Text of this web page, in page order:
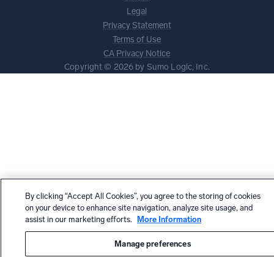
Legal
Privacy Statement
Terms of Use
CA Privacy Notice
Copyright © 2026 by Sumo Logic, Inc.
By clicking “Accept All Cookies”, you agree to the storing of cookies
on your device to enhance site navigation, analyze site usage, and
assist in our marketing efforts.
More Information
Manage preferences